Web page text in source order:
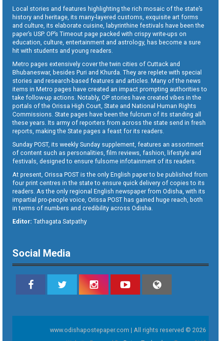
Local stories and features highlighting the rich mosaic of the state’s
history and heritage, its many-layered customs, exquisite art forms
and culture, its elaborate cuisine, labyrinthine festivals have been the
paper’s USP. OP’s Timeout page packed with crispy write-ups on
education, culture, entertainment and astrology, has become a sure
hit with students and young readers.
Metro pages extensively cover the twin cities of Cuttack and
Bhubaneswar, besides Puri and Khurda. They are replete with special
stories and research-based features and articles. Many of the news
items in Metro pages have created an impact prompting authorities to
take follow-up actions. Notably, OP stories have created vibes in the
portals of the Orissa High Court, State and National Human Rights
Commissions. State pages have been the fulcrum of its standing all
these years. Its army of reporters from across the state send in fresh
reports, making the State pages a feast for its readers.
Sunday POST, its weekly Sunday supplement, features an assortment
of content such as personalities, film reviews, fashion, lifestyle and
festivals, designed to ensure fulsome infotainment of its readers.
At present, Orissa POST is the only English paper to be published from
four print centres in the state to ensure quick delivery of copies to its
readers. As the only regional English newspaper from Odisha, with its
impartial pro-people voice, Orissa POST has gained huge reach, both
in terms of numbers and credibility across Odisha.
Editor: Tathagata Satpathy
Social Media
www.odishapostepaper.com | All rights reserved © 2026